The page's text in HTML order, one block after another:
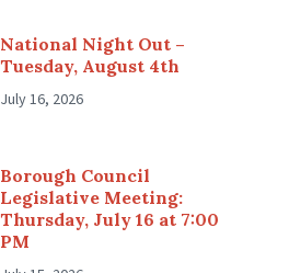
National Night Out –
Tuesday, August 4th
July 16, 2026
Borough Council
Legislative Meeting:
Thursday, July 16 at 7:00
PM